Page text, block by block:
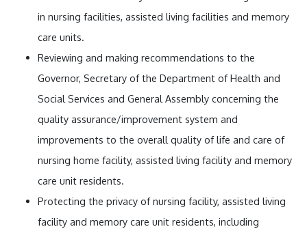
in nursing facilities, assisted living facilities and memory
care units.
Reviewing and making recommendations to the
Governor, Secretary of the Department of Health and
Social Services and General Assembly concerning the
quality assurance/improvement system and
improvements to the overall quality of life and care of
nursing home facility, assisted living facility and memory
care unit residents.
Protecting the privacy of nursing facility, assisted living
facility and memory care unit residents, including